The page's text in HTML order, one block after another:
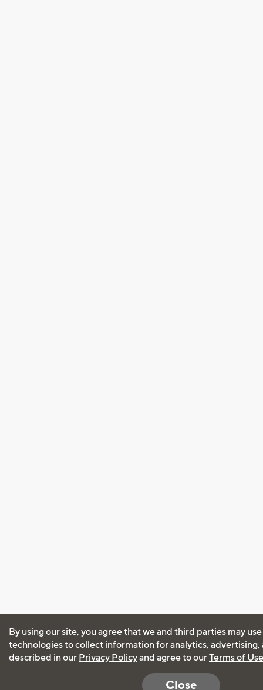
By using our site, you agree that we and third parties may
technologies to collect information for analytics, advertising,
described in our Privacy Policyand agree to ourTerms of Use
Close